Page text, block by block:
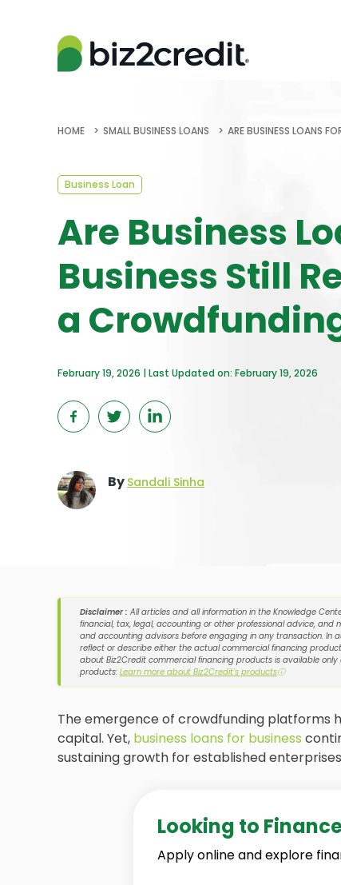
HOME SMALL BUSINESS LOANS ARE BUSINESS LOANS
Business Loan
Are Business
Business Still
a
February 19, 2026 | Last Updated on: February 19, 2026
By Sandali Sinha
Disclaimer : All articles and all information in the Knowledge
financial, tax, legal, accounting or other professional advice,
and accounting advisors before engaging in any transaction. In
reflect or describe either the actual commercial financing
about Biz2Credit commercial financing products is available only
products: Learn more about Biz2Credit's productsⓘ
The emergence of crowdfunding platforms
capital. Yet, business loans for business
sustaining growth for established
Looking to
Apply online and explore